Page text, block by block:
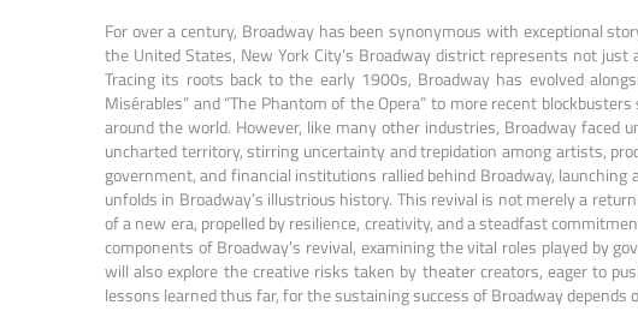
For over a century, Broadway has been synonymous with exceptional
the United States, New York City’s Broadway district represents not
Tracing its roots back to the early 1900s, Broadway has evolved
Misérables” and “The Phantom of the Opera” to more recent
around the world. However, like many other industries, Broadway faced
uncharted territory, stirring uncertainty and trepidation among artists,
government, and financial institutions rallied behind Broadway,
unfolds in Broadway’s illustrious history. This revival is not merely a
of a new era, propelled by resilience, creativity, and a steadfast
components of Broadway’s revival, examining the vital roles played by
will also explore the creative risks taken by theater creators, eager to
lessons learned thus far, for the sustaining success of Broadway